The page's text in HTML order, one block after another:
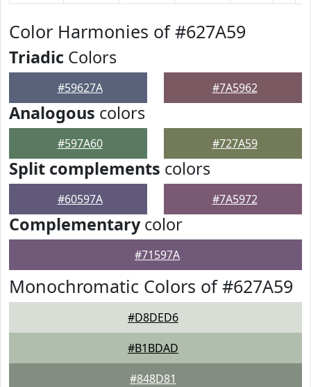
Color Harmonies of #627A59
Triadic Colors
#59627A #7A5962
Analogous colors
#597A60 #727A59
Split complements colors
#60597A #7A5972
Complementarycolor
#71597A
Monochromatic Colors of #627A59
#D8DED6
#B1BDAD
#848D81